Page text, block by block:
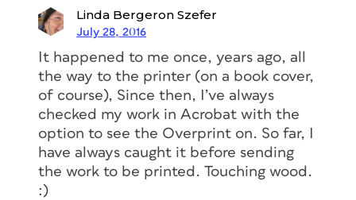
Linda Bergeron Szefer
July 28, 2016
It happened to me once, years ago, all
the way to the printer (on a book cover,
of course), Since then, I’ve always
checked my work in Acrobat with the
option to see the Overprint on. So far, I
have always caught it before sending
the work to be printed. Touching wood.
:)